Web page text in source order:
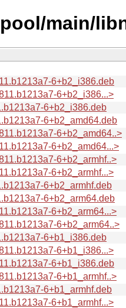
main/
6+b2_i386.deb
6+b2_i386...>
6+b2_i386.deb
6+b2_amd64.deb
6+b2_amd64..>
6+b2_amd64...>
6+b2_armhf..>
6+b2_armhf...>
6+b2_armhf.deb
6+b2_arm64.deb
6+b2_arm64...>
6+b2_arm64..>
6+b1_i386.deb
6+b1_i386...>
6+b1_i386.deb
6+b1_armhf..>
6+b1_armhf.deb
6+b1_armhf...>